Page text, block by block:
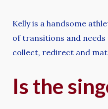
Kelly is a handsome
of transitions and
collect, redirect and
Is the